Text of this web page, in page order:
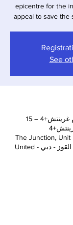
epicentre for the
appeal to save the
See
12 أغسطس 2021، 8:00 م غرينتش+4 – 15
The Junction, Unit
St. Corner 8 St - 17th St - القوز - دبي - United